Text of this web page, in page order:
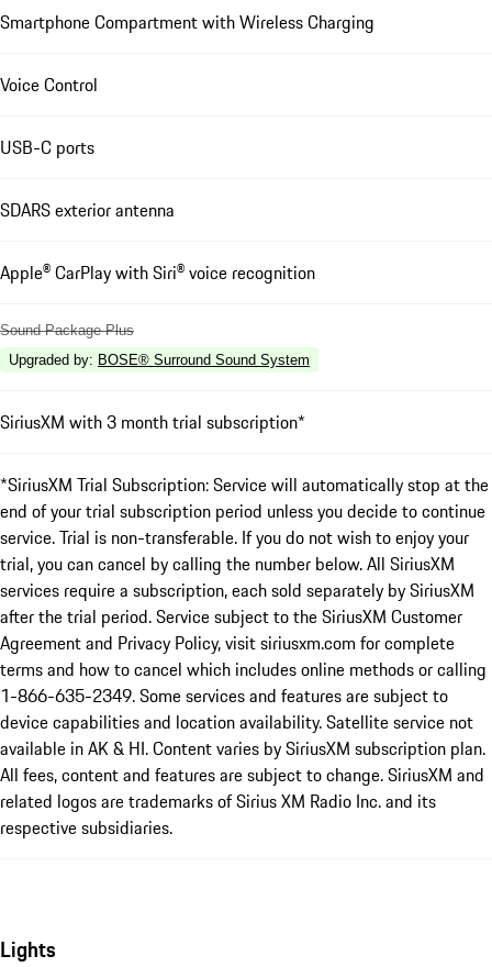
Smartphone Compartment with Wireless Charging
Voice Control
USB-C ports
SDARS exterior antenna
Apple® CarPlay with Siri® voice recognition
Sound Package Plus
Upgraded by: BOSE® Surround Sound System
SiriusXM with 3 month trial subscription*
*SiriusXM Trial Subscription: Service will automatically stop at the
end of your trial subscription period unless you decide to continue
service. Trial is non-transferable. If you do not wish to enjoy your
trial, you can cancel by calling the number below. All SiriusXM
services require a subscription, each sold separately by SiriusXM
after the trial period. Service subject to the SiriusXM Customer
Agreement and Privacy Policy, visit siriusxm.com for complete
terms and how to cancel which includes online methods or calling
1-866-635-2349. Some services and features are subject to
device capabilities and location availability. Satellite service not
available in AK & HI. Content varies by SiriusXM subscription plan.
All fees, content and features are subject to change. SiriusXM and
related logos are trademarks of Sirius XM Radio Inc. and its
respective subsidiaries.
Lights